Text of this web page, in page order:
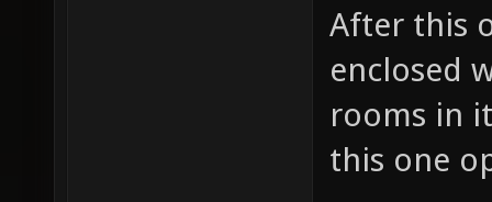
After this
enclosed
rooms in
this one